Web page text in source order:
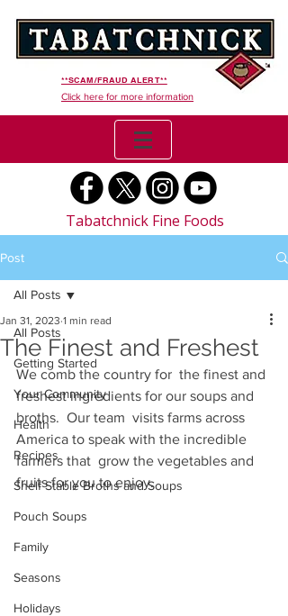
**SCAM/FRAUD ALERT**
Click here for more information
Tabatchnick Fine Foods
Post
All Posts
Getting Started
Your Community
Health
Recipes
Shelf Stable Broths and Soups
Pouch Soups
Family
Seasons
Holidays
All Posts
The Finest and Freshest
Jan 31, 2023 1 min read
We comb the country for  the finest and
freshest ingredients for our soups and
broths.  Our team  visits farms across
America to speak with the incredible
farmers that  grow the vegetables and
fruits for you to enjoy.